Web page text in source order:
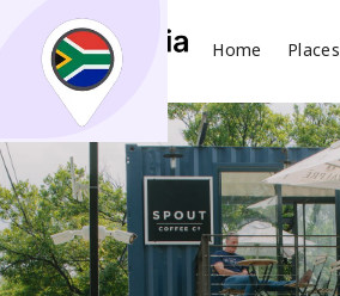
Home Places
Search
What
Places Events Articles